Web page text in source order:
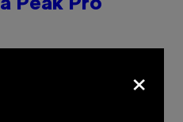
Peak Pro
Ysolt Usigan×